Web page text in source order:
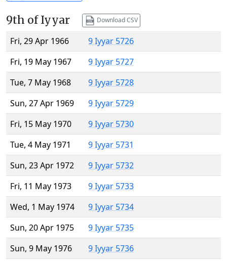
9th of Iyyar Download CSV
Fri, 29 Apr 1966
9 Iyyar 5726
Fri, 19 May 1967
9 Iyyar 5727
Tue, 7 May 1968
9 Iyyar 5728
Sun, 27 Apr 1969
9 Iyyar 5729
Fri, 15 May 1970
9 Iyyar 5730
Tue, 4 May 1971
9 Iyyar 5731
Sun, 23 Apr 1972
9 Iyyar 5732
Fri, 11 May 1973
9 Iyyar 5733
Wed, 1 May 1974
9 Iyyar 5734
Sun, 20 Apr 1975
9 Iyyar 5735
Sun, 9 May 1976
9 Iyyar 5736